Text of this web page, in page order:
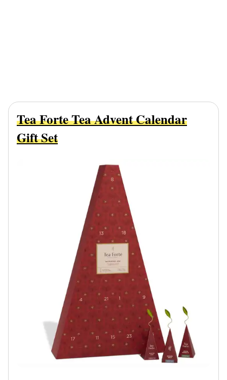
Tea Forte Tea Advent Calendar
Gift Set